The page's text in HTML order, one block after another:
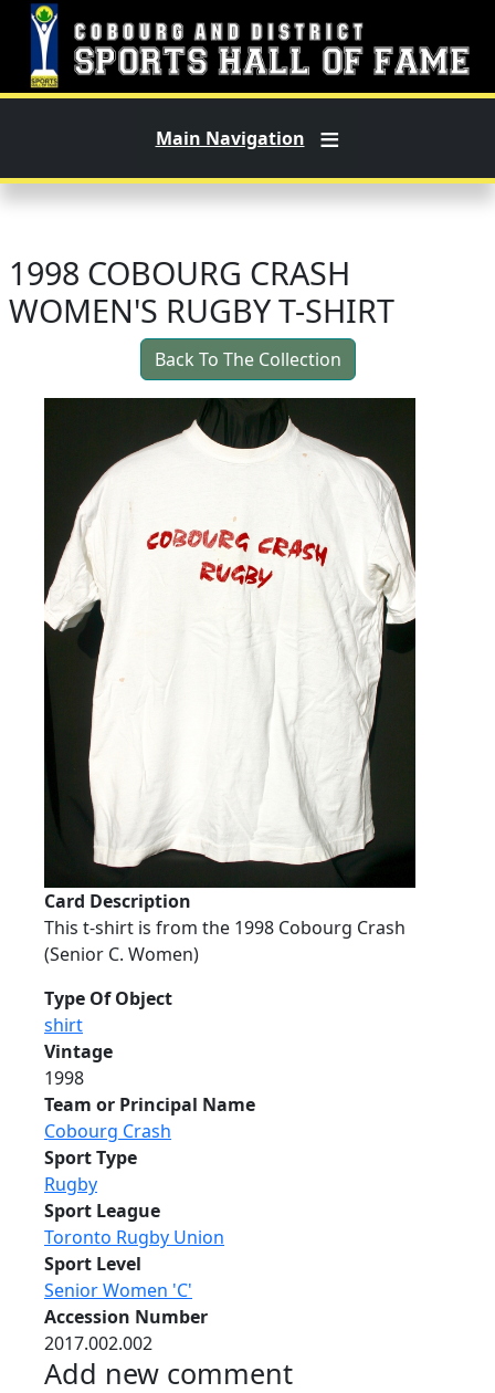
Skip to main content
Main Navigation
1998 COBOURG CRASH
WOMEN'S RUGBY T-SHIRT
Back To The Collection
Card Description
This t-shirt is from the 1998 Cobourg Crash
(Senior C. Women)
Type Of Object
shirt
Vintage
1998
Team or Principal Name
Cobourg Crash
Sport Type
Rugby
Sport League
Toronto Rugby Union
Sport Level
Senior Women 'C'
Accession Number
2017.002.002
Add new comment